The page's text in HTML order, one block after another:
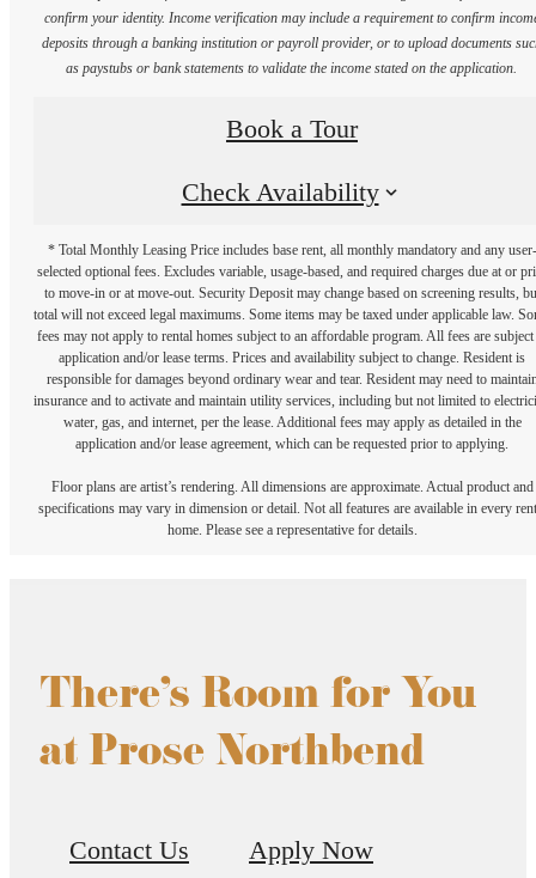
confirm your identity. Income verification may include a requirement to confirm
deposits through a banking institution or payroll provider, or to upload documents
as paystubs or bank statements to validate the income stated on the application.
Book a Tour
Check Availability
* Total Monthly Leasing Price includes base rent, all monthly mandatory and any user-
selected optional fees. Excludes variable, usage-based, and required charges due at or
to move-in or at move-out. Security Deposit may change based on screening results,
total will not exceed legal maximums. Some items may be taxed under applicable law.
fees may not apply to rental homes subject to an affordable program. All fees are subject
application and/or lease terms. Prices and availability subject to change. Resident is
responsible for damages beyond ordinary wear and tear. Resident may need to
insurance and to activate and maintain utility services, including but not limited to
water, gas, and internet, per the lease. Additional fees may apply as detailed in the
application and/or lease agreement, which can be requested prior to applying.
Floor plans are artist’s rendering. All dimensions are approximate. Actual product and
specifications may vary in dimension or detail. Not all features are available in every
home. Please see a representative for details.
There's Room for You
at Prose Northbend
Contact Us Apply Now